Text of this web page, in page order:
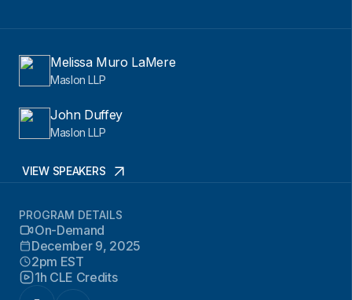
Melissa Muro LaMere
Maslon LLP
John Duffey
Maslon LLP
VIEW SPEAKERS
PROGRAM DETAILS
On-Demand
December 9, 2025
2pm EST
1h CLE Credits